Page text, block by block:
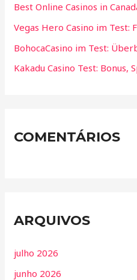
Best Online Casinos in
Vegas Hero Casino im Test:
BohocaCasino im Test:
Kakadu Casino Test: Bonus,
COMENTÁRIOS
ARQUIVOS
julho 2026
junho 2026